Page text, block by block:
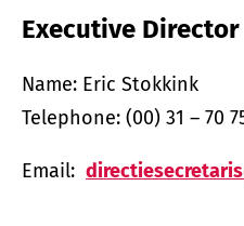
Executive Director
Name: Eric Stokkink
Telephone: (00) 31 – 70
Email: